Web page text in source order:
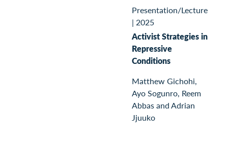
Presentation/Lecture
| 2025
Activist Strategies in
Repressive
Conditions
Matthew Gichohi,
Ayo Sogunro, Reem
Abbas and Adrian
Jjuuko